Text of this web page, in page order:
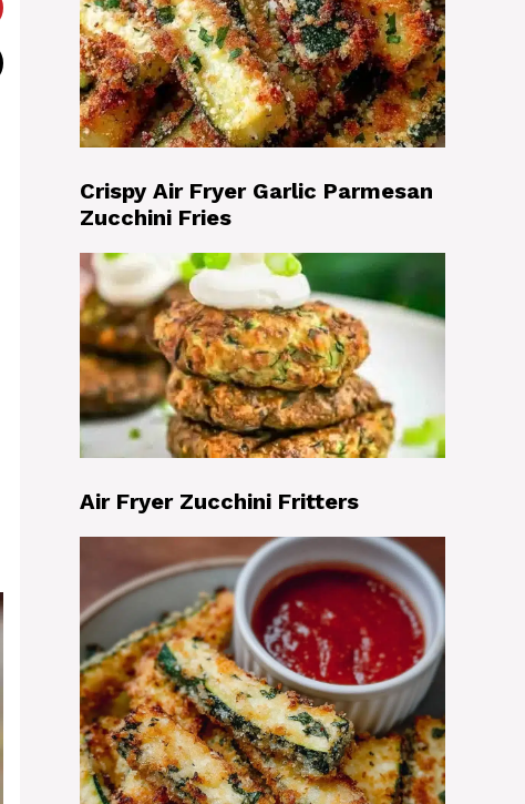
Crispy Air Fryer Garlic Parmesan
Zucchini Fries
Air Fryer Zucchini Fritters